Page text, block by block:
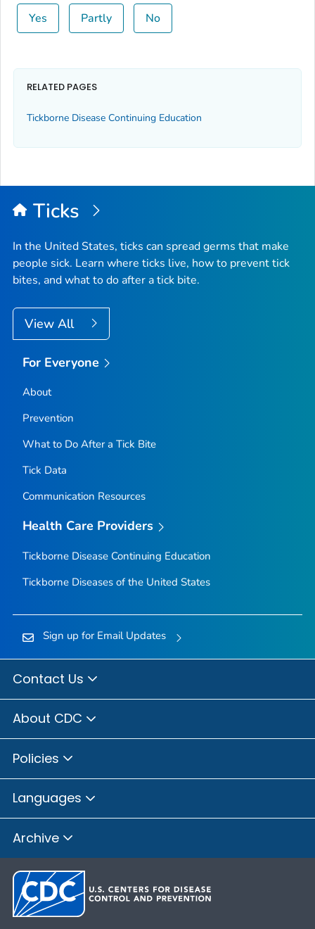
Yes Partly No
RELATED PAGES
Tickborne Disease Continuing Education
Ticks
In the United States, ticks can spread germs that make
people sick. Learn where ticks live, how to prevent tick
bites, and what to do after a tick bite.
View All
For Everyone
About
Prevention
What to Do After a Tick Bite
Tick Data
Communication Resources
Health Care Providers
Tickborne Disease Continuing Education
Tickborne Diseases of the United States
Sign up for Email Updates
Contact Us
About CDC
Policies
Languages
Archive